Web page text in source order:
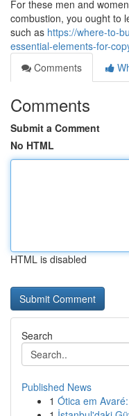
For these men and
combustion, you ought to
such as https://where-to-
essential-elements-for-
Comments
Comments
Submit a Comment
No HTML
HTML is disabled
Search
Published News
1 Ótica em